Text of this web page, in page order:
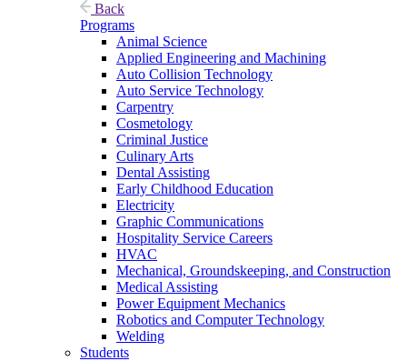
Back
Programs
Animal Science
Applied Engineering and Machining
Auto Collision Technology
Auto Service Technology
Carpentry
Cosmetology
Criminal Justice
Culinary Arts
Dental Assisting
Early Childhood Education
Electricity
Graphic Communications
Hospitality Service Careers
HVAC
Mechanical, Groundskeeping, and Construction
Medical Assisting
Power Equipment Mechanics
Robotics and Computer Technology
Welding
Students